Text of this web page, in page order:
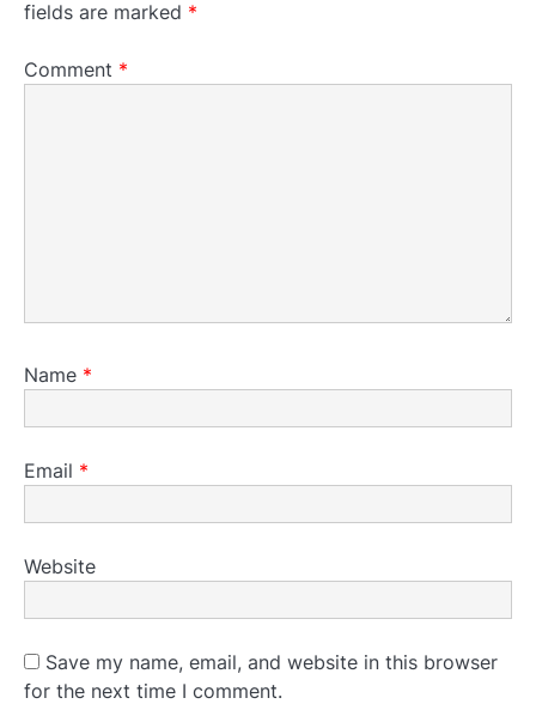
fields are marked *
Comment *
Name *
Email *
Website
Save my name, email, and website in this browser
for the next time I comment.